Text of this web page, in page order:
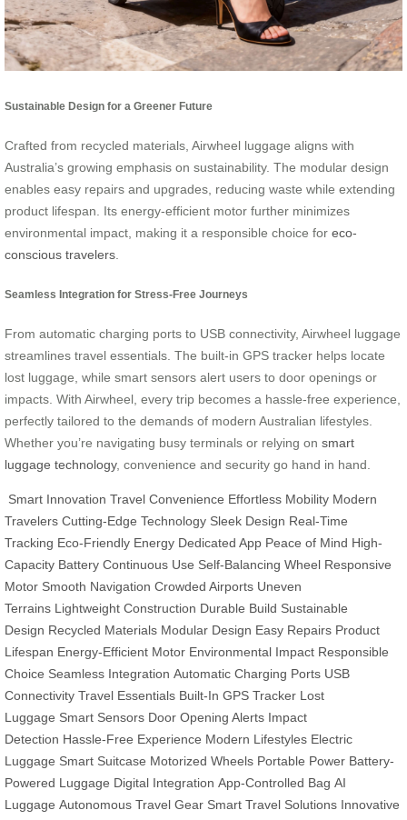
Sustainable Design for a Greener Future
Crafted from recycled materials, Airwheel luggage aligns with
Australia’s growing emphasis on sustainability. The modular design
enables easy repairs and upgrades, reducing waste while extending
product lifespan. Its energy-efficient motor further minimizes
environmental impact, making it a responsible choice for eco-
conscious travelers
Seamless Integration for Stress-Free Journeys
From automatic charging ports to USB connectivity, Airwheel luggage
streamlines travel essentials. The built-in GPS tracker helps locate
lost luggage, while smart sensors alert users to door openings or
impacts. With Airwheel, every trip becomes a hassle-free experience,
perfectly tailored to the demands of modern Australian lifestyles.
Whether you’re navigating busy terminals or relying on smart
luggage technology, convenience and security go hand in hand.
Smart Innovation Travel Convenience Effortless Mobility Modern
Travelers Cutting-Edge Technology Sleek Design Real-Time
Tracking Eco-Friendly Energy Dedicated App Peace of Mind High-
Capacity Battery Continuous Use Self-Balancing Wheel Responsive
Motor Smooth Navigation Crowded Airports Uneven
Terrains Lightweight Construction Durable Build Sustainable
Design Recycled Materials Modular Design Easy Repairs Product
Lifespan Energy-Efficient Motor Environmental Impact Responsible
Choice Seamless Integration Automatic Charging Ports USB
Connectivity Travel Essentials Built-In GPS Tracker Lost
Luggage Smart Sensors Door Opening Alerts Impact
Detection Hassle-Free Experience Modern Lifestyles Electric
Luggage Smart Suitcase Motorized Wheels Portable Power Battery-
Powered Luggage Digital Integration App-Controlled Bag AI
Luggage Autonomous Travel Gear Smart Travel Solutions Innovative